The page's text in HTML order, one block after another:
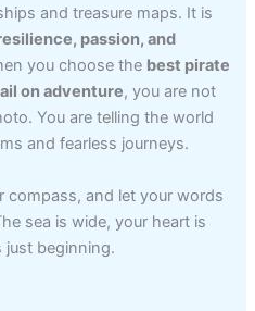
and treasure maps. It is
passion, and
you choose the best pirate
on adventure, you are not
You are telling the world
and fearless journeys.
compass, and let your words
sea is wide, your heart is
just beginning.